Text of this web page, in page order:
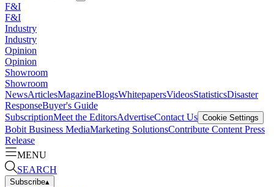
F&I
F&I
Industry
Industry
Opinion
Opinion
Showroom
Showroom
NewsArticlesMagazineBlogsWhitepapersVideosStatisticsDisaster
ResponseBuyer's Guide
SubscriptionMeet the EditorsAdvertiseContact Us Cookie Settings
Bobit Business MediaMarketing SolutionsContribute Content Press
Release
MENU
SEARCH
Subscribe▴